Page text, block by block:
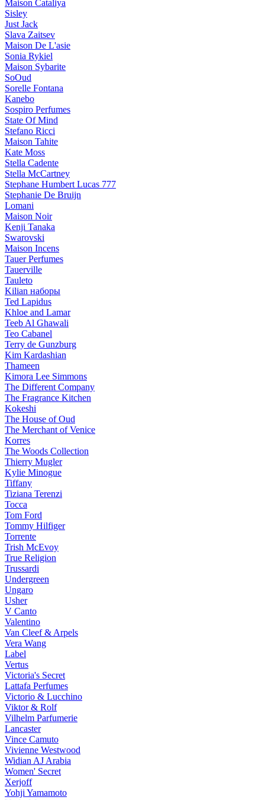
Maison Cataliya
Sisley
Just Jack
Slava Zaitsev
Maison De L'asie
Sonia Rykiel
Maison Sybarite
SoOud
Sorelle Fontana
Kanebo
Sospiro Perfumes
State Of Mind
Stefano Ricci
Maison Tahite
Kate Moss
Stella Cadente
Stella McCartney
Stephane Humbert Lucas 777
Stephanie De Bruijn
Lomani
Maison Noir
Kenji Tanaka
Swarovski
Maison Incens
Tauer Perfumes
Tauerville
Tauleto
Kilian наборы
Ted Lapidus
Khloe and Lamar
Teeb Al Ghawali
Teo Cabanel
Terry de Gunzburg
Kim Kardashian
Thameen
Kimora Lee Simmons
The Different Company
The Fragrance Kitchen
Kokeshi
The House of Oud
The Merchant of Venice
Korres
The Woods Collection
Thierry Mugler
Kylie Minogue
Tiffany
Tiziana Terenzi
Tocca
Tom Ford
Tommy Hilfiger
Torrente
Trish McEvoy
True Religion
Trussardi
Undergreen
Ungaro
Usher
V Canto
Valentino
Van Cleef & Arpels
Vera Wang
Label
Vertus
Victoria's Secret
Lattafa Perfumes
Victorio & Lucchino
Viktor & Rolf
Vilhelm Parfumerie
Lancaster
Vince Camuto
Vivienne Westwood
Widian AJ Arabia
Women' Secret
Xerjoff
Yohji Yamamoto